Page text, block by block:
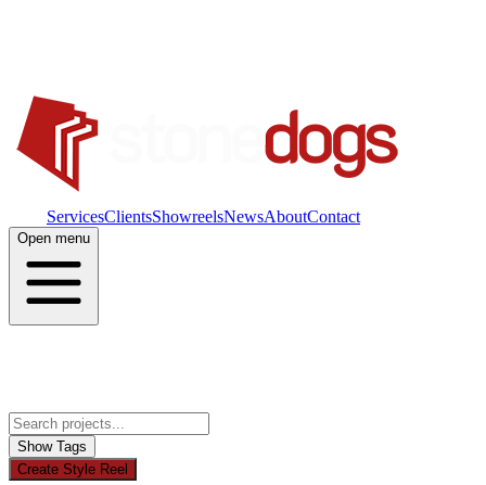
ServicesClientsShowreelsNewsAboutContact
Open menu
Show Tags
Create Style Reel